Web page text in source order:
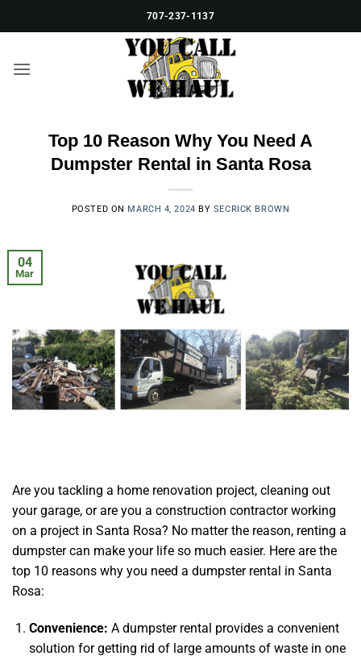
to
707-237-1137
Top 10 Reason Why You Need A
Dumpster Rental in Santa Rosa
POSTED ON MARCH 4, 2024 BY SECRICK BROWN
04
Mar
Are you tackling a home renovation project, cleaning out
your garage, or are you a construction contractor working
on a project in Santa Rosa? No matter the reason, renting a
dumpster can make your life so much easier. Here are the
top 10 reasons why you need a dumpster rental in Santa
Rosa:
Convenience: A dumpster rental provides a convenient
solution for getting rid of large amounts of waste in one